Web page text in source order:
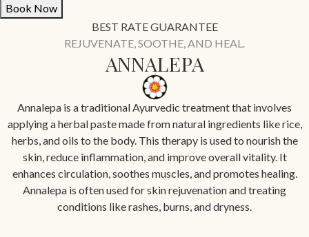
Book Now
BEST RATE GUARANTEE
REJUVENATE, SOOTHE, AND HEAL.
ANNALEPA
Annalepa is a traditional Ayurvedic treatment that involves
applying a herbal paste made from natural ingredients like rice,
herbs, and oils to the body. This therapy is used to nourish the
skin, reduce inflammation, and improve overall vitality. It
enhances circulation, soothes muscles, and promotes healing.
Annalepa is often used for skin rejuvenation and treating
conditions like rashes, burns, and dryness.